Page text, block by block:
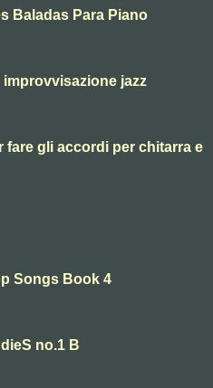
Baladas Para Piano
improvvisazione jazz
fare gli accordi per chitarra e
Songs Book 4
no.1 B